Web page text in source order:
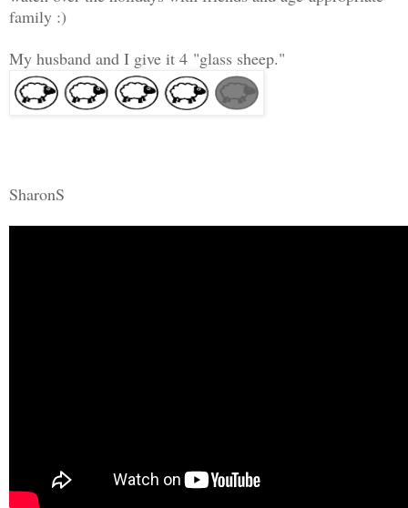
family :)
My husband and I give it 4 "glass sheep."
SharonS